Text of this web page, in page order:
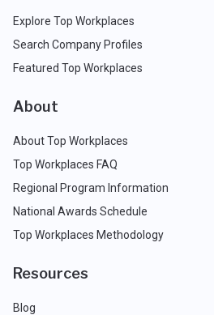
Explore Top Workplaces
Search Company Profiles
Featured Top Workplaces
About
About Top Workplaces
Top Workplaces FAQ
Regional Program Information
National Awards Schedule
Top Workplaces Methodology
Resources
Blog